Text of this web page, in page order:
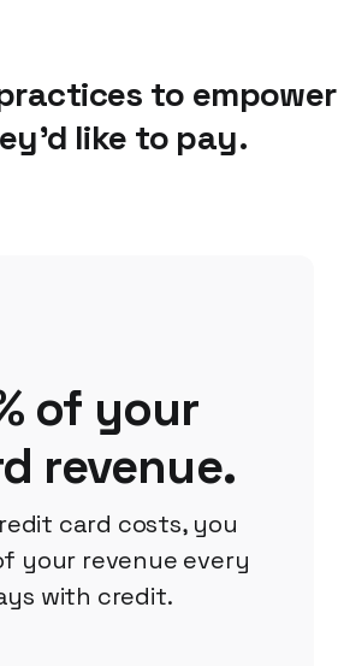
to empower
like to pay.
of your
revenue.
card costs, you
your revenue every
with credit.